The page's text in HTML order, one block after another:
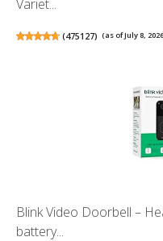
Variet...
(475127) (as of July 8,
Blink Video Doorbell –
battery...